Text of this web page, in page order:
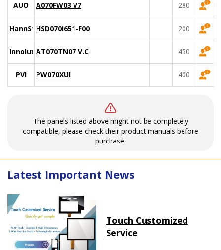
AUO A070FW03 V7 280
HannStarHSD070I651-F00 200
Innolux AT070TN07 V.C 450
PVI PW070XUI 400
The panels listed above might not be completely
compatible, please check their product manuals before
purchase.
Latest Important News
Touch Customized
Service